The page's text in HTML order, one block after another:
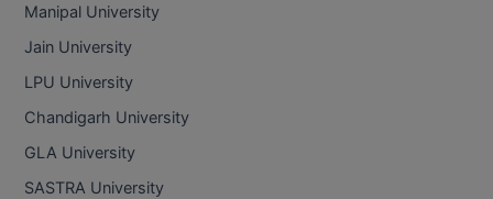
Manipal University
Jain University
LPU University
Chandigarh University
GLA University
SASTRA University